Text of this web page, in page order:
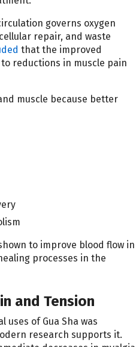
governs oxygen
repair, and waste
that the improved
reductions in muscle pain
muscle because better
to improve blood flow in
processes in the
and Tension
of Gua Sha was
research supports it.